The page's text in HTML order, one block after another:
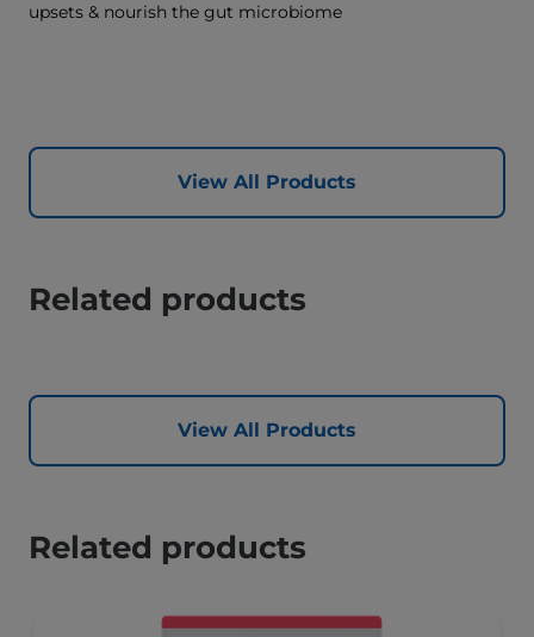
upsets & nourish the gut microbiome
View All Products
Related products
View All Products
Related products